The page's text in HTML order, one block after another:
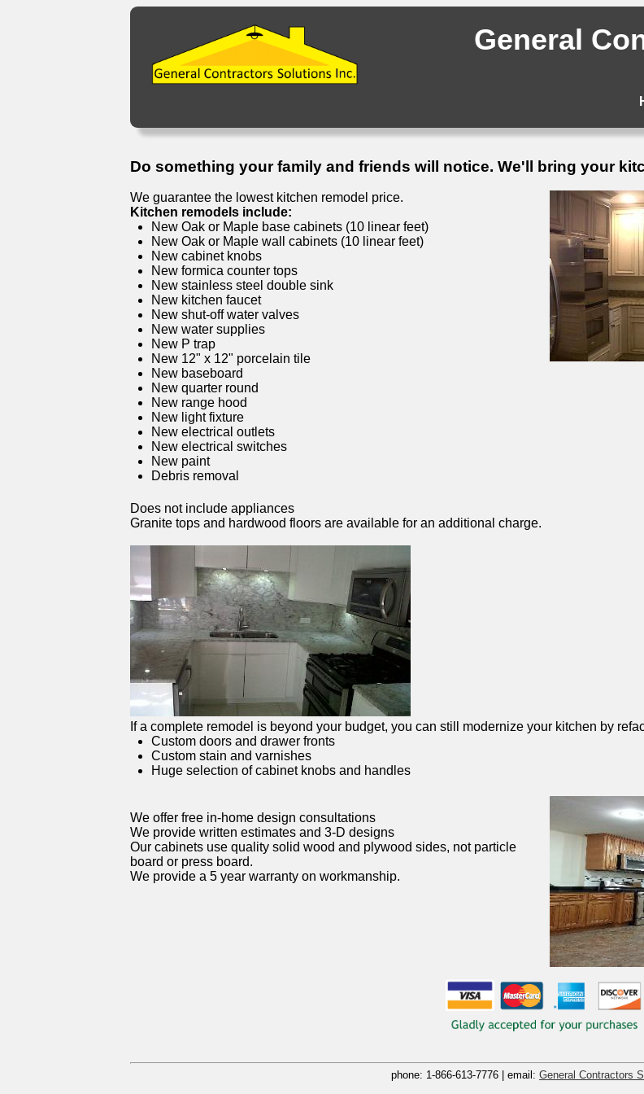
General
Do something your family and friends will notice. We'll bring your
We guarantee the lowest kitchen remodel price.
Kitchen remodels include:
New Oak or Maple base cabinets (10 linear feet)
New Oak or Maple wall cabinets (10 linear feet)
New cabinet knobs
New formica counter tops
New stainless steel double sink
New kitchen faucet
New shut-off water valves
New water supplies
New P trap
New 12" x 12" porcelain tile
New baseboard
New quarter round
New range hood
New light fixture
New electrical outlets
New electrical switches
New paint
Debris removal
Does not include appliances
Granite tops and hardwood floors are available for an additional charge.
If a complete remodel is beyond your budget, you can still modernize your kitchen by
Custom doors and drawer fronts
Custom stain and varnishes
Huge selection of cabinet knobs and handles
We offer free in-home design consultations
We provide written estimates and 3-D designs
Our cabinets use quality solid wood and plywood sides, not particle
board or press board.
We provide a 5 year warranty on workmanship.
phone: 1-866-613-7776 | email: General Contractors